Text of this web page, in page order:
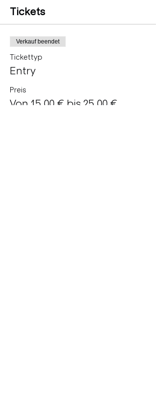
Tickets
Verkauf beendet
Tickettyp
Entry
Preis
Von 15,00 € bis 25,00 €